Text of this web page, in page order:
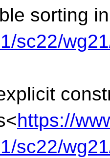
sorting
sc22/
https://
sc22/